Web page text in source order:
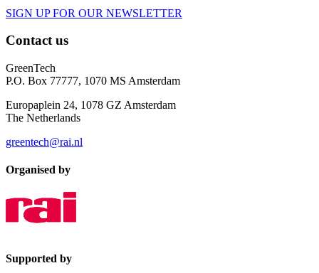
SIGN UP FOR OUR NEWSLETTER
Contact us
GreenTech
P.O. Box 77777, 1070 MS Amsterdam
Europaplein 24, 1078 GZ Amsterdam
The Netherlands
greentech@rai.nl
Organised by
Supported by